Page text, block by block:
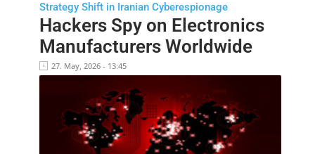
Strategy Shift in Iranian Cyberespionage
Hackers Spy on Electronics
Manufacturers Worldwide
27. May, 2026 - 13:45